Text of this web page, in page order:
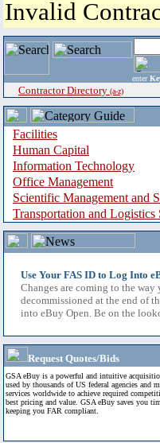
Invalid
enter
Contractor Directory (a-z)
Facilities
Human Capital
Information Technology
Office Management
Scientific Management and
Transportation and Logistics
Use Your FAS ID to Log Into
Changes are coming to the
decommissioned at the end of
into eBuy Open. Be on the
Request Quotes/Bids
GSA eBuy is a powerful and intuitive
used by thousands of US federal agencies and
services worldwide to achieve required
best pricing and value. GSA eBuy saves you
keeping you FAR compliant.